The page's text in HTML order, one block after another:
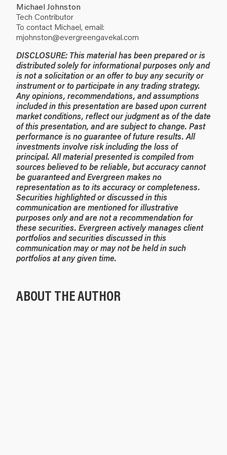
Michael Johnston
Tech Contributor
To contact Michael, email:
mjohnston@evergreengavekal.com
DISCLOSURE: This material has been prepared or is
distributed solely for informational purposes only and
is not a solicitation or an offer to buy any security or
instrument or to participate in any trading strategy.
Any opinions, recommendations, and assumptions
included in this presentation are based upon current
market conditions, reflect our judgment as of the date
of this presentation, and are subject to change. Past
performance is no guarantee of future results. All
investments involve risk including the loss of
principal. All material presented is compiled from
sources believed to be reliable, but accuracy cannot
be guaranteed and Evergreen makes no
representation as to its accuracy or completeness.
Securities highlighted or discussed in this
communication are mentioned for illustrative
purposes only and are not a recommendation for
these securities. Evergreen actively manages client
portfolios and securities discussed in this
communication may or may not be held in such
portfolios at any given time.
ABOUT THE AUTHOR